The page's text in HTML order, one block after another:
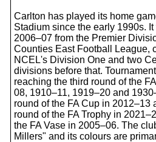
Carlton has played its home
Stadium since the early 1990s.
2006–07 from the Premier
Counties East Football League,
NCEL's Division One and two
divisions before that.
reaching the third round of the
08, 1910–11, 1919–20 and
round of the FA Cup in 2012–13
round of the FA Trophy in
the FA Vase in 2005–06. The
Millers" and its colours are